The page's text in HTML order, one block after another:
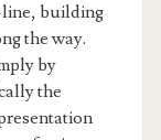
line, building
the way.
by
the